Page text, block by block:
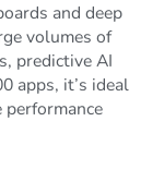
and deep
volumes of
predictive AI
apps, it’s ideal